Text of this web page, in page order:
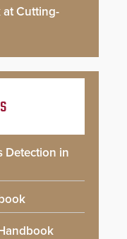
at Cutting-
Detection in